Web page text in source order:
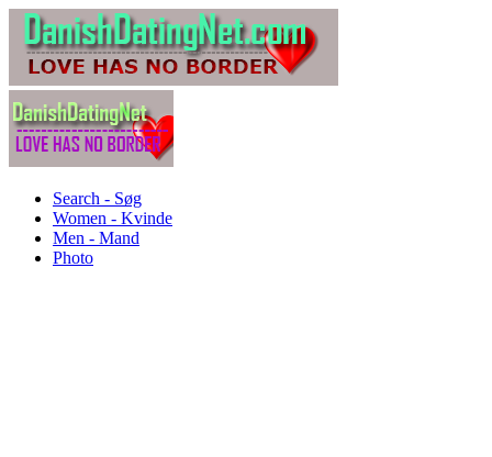
Search - Søg
Women - Kvinde
Men - Mand
Photo